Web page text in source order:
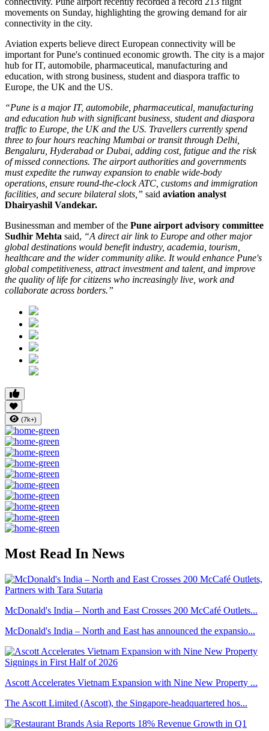
movements on Sunday, highlighting the growing demand for air
connectivity in the city.
Aviation experts believe direct European connectivity will be
important for Pune's continued economic growth. The city is a major
hub forIT, automobile, pharmaceutical, manufacturing and
education, with strong business, student and diaspora traffic to
Europe, the UK and the US.
“Pune is a major IT, automobile, pharmaceutical, manufacturing
and education hub with significant business, student and diaspora
traffic to Europe, the UK and the US. Travellers currently spend
three to four hours reaching Mumbai or transit through Delhi,
Bengaluru, Hyderabad or Dubai, adding cost, fatigue and the risk
of missed connections. The airport authorities and governments
must expedite the runway expansion to enable wide-body
operations, ensure round-the-clock ATC, customs and immigration
facilities, and secure bilateral slots,” said aviation analyst
Dhairyashil Vandekar.
Businessman and member of the Pune airport advisory committee
Sudhir Mehta said, “A direct air link to Europe and other major
global destinations would benefit industry, academia, tourism,
healthcare and the wider community alike. It would enhance Pune's
global competitiveness, attract investment and talent, and improve
the quality of life for citizens who increasingly live, work and
collaborate across borders.”
(7k+)
Most Read In News
McDonald's India – North and East Crosses 200 McCafé Outlets...
McDonald's India – North and East has announced the expansio...
Ascott Accelerates Vietnam Expansion with Nine New Property ...
The Ascott Limited (Ascott), the Singapore-headquartered hos...